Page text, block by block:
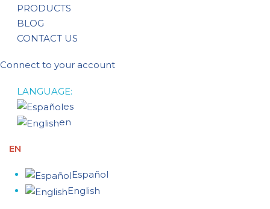
PRODUCTS
BLOG
CONTACT US
Connect to your account
LANGUAGE:
es
en
EN
Español
English